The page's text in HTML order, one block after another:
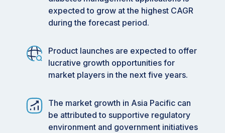
expected to grow at the highest CAGR
during the forecast period.
Product launches are expected to offer
lucrative growth opportunities for
market players in the next five years.
The market growth in Asia Pacific can
be attributed to supportive regulatory
environment and government initiatives